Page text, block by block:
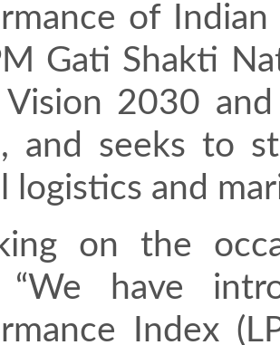
of
Gati Shakti
Vision 2030
and seeks to
logistics and
on the
“We have
Index